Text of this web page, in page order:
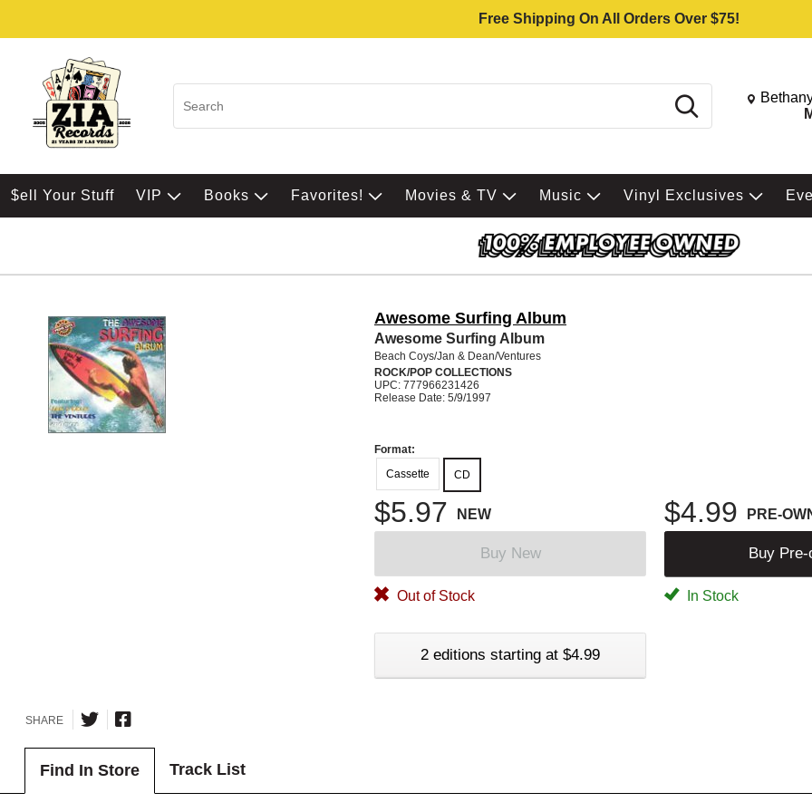
Free Shipping On All Orders Over $75!
Search Change
$ell Your Stuff VIP Books Favorites! Movies & TV Music Vinyl Exclusives
Awesome Surfing Album
Awesome Surfing Album
Beach Coys/Jan & Dean/Ventures
ROCK/POP COLLECTIONS
UPC: 777966231426
Release Date: 5/9/1997
Format:
Cassette
CD
$5.97 NEW $4.99 PRE-
Buy New Buy Pre-
Out of Stock In Stock
2 editions starting at $4.99
SHARE
Find In Store Track List